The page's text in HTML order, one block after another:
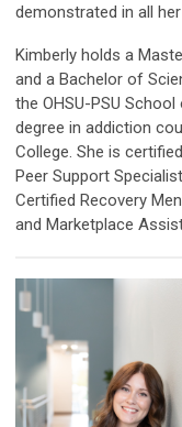
demonstrated in all
Kimberly holds a
and a Bachelor of
the OHSU-PSU
degree in addiction
College. She is
Peer Support
Certified Recovery
and Marketplace